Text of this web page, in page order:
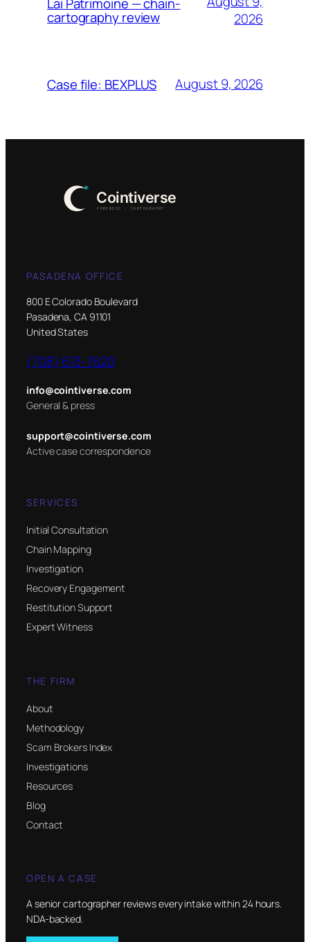
cartography review
2026
Case file: BEXPLUS August 9, 2026
PASADENA OFFICE
800 E Colorado Boulevard
Pasadena, CA 91101
United States
(708) 613-7620
info@cointiverse.com
General & press
support@cointiverse.com
Active case correspondence
SERVICES
Initial Consultation
Chain Mapping
Investigation
Recovery Engagement
Restitution Support
Expert Witness
THE FIRM
About
Methodology
Scam Brokers Index
Investigations
Resources
Blog
Contact
OPEN A CASE
A senior cartographer reviews every intake within 24 hours.
NDA-backed.